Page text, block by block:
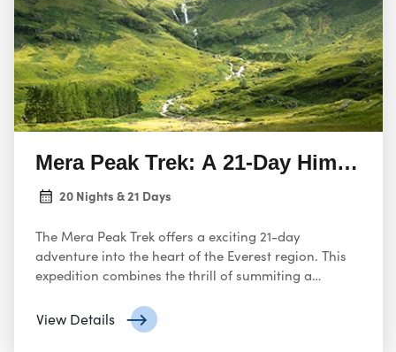
Mera Peak Trek: A 21-Day
20 Nights & 21 Days
The Mera Peak Trek offers a exciting 21-day
adventure into the heart of the Everest region. This
expedition combines the thrill of summiting a
stunning Khumbu Valley.
View Details